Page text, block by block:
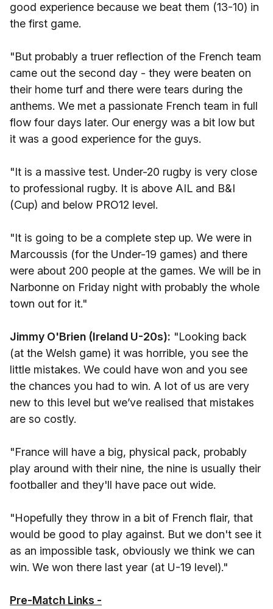
good experience because we beat them (13-10) in
the first game.
"But probably a truer reflection of the French team
came out the second day - they were beaten on
their home turf and there were tears during the
anthems. We met a passionate French team in full
flow four days later. Our energy was a bit low but
it was a good experience for the guys.
"It is a massive test. Under-20 rugby is very close
to professional rugby. It is above AIL and B&I
(Cup) and below PRO12 level.
"It is going to be a complete step up. We were in
Marcoussis (for the Under-19 games) and there
were about 200 people at the games. We will be in
Narbonne on Friday night with probably the whole
town out for it."
Jimmy O'Brien (Ireland U-20s): "Looking back
(at the Welsh game) it was horrible, you see the
little mistakes. We could have won and you see
the chances you had to win. A lot of us are very
new to this level but we’ve realised that mistakes
are so costly.
"France will have a big, physical pack, probably
play around with their nine, the nine is usually their
footballer and they'll have pace out wide.
"Hopefully they throw in a bit of French flair, that
would be good to play against. But we don't see it
as an impossible task, obviously we think we can
win. We won there last year (at U-19 level)."
Pre-Match Links -